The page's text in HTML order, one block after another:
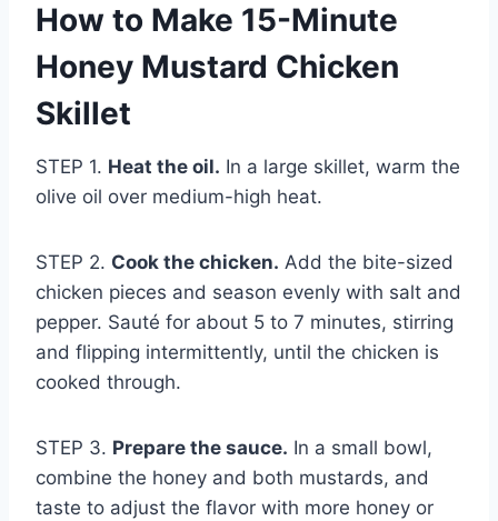
How to Make 15-Minute
Honey Mustard Chicken
Skillet
STEP 1. Heat the oil. In a large skillet, warm the
olive oil over medium-high heat.
STEP 2. Cook the chicken. Add the bite-sized
chicken pieces and season evenly with salt and
pepper. Sauté for about 5 to 7 minutes, stirring
and flipping intermittently, until the chicken is
cooked through.
STEP 3. Prepare the sauce. In a small bowl,
combine the honey and both mustards, and
taste to adjust the flavor with more honey or